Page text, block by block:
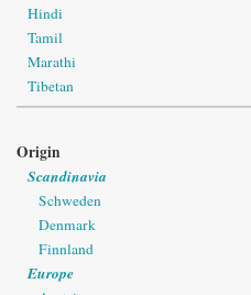
Hindi
Tamil
Marathi
Tibetan
Origin
Scandinavia
Schweden
Denmark
Finnland
Europe